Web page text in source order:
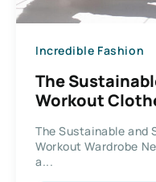
Incredible Fashion
The
Workout
The Sustainable and
Workout Wardrobe
a...